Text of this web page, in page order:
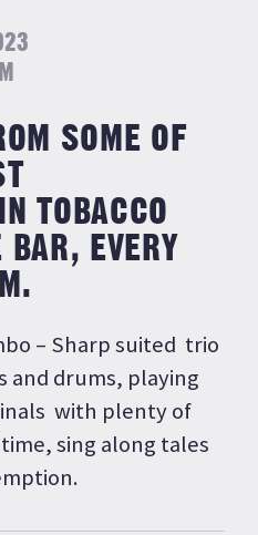
SOME OF
TOBACCO
BAR, EVERY
– Sharp suited trio
and drums, playing
with plenty of
sing along tales